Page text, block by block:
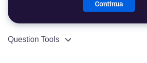
Continua
Question Tools